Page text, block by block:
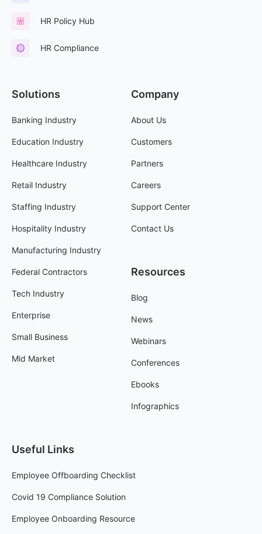
HR Policy Hub
HR Compliance
Solutions
Banking Industry
Education Industry
Healthcare Industry
Retail Industry
Staffing Industry
Hospitality Industry
Manufacturing Industry
Federal Contractors
Tech Industry
Enterprise
Small Business
Mid Market
Company
About Us
Customers
Partners
Careers
Support Center
Contact Us
Resources
Blog
News
Webinars
Conferences
Ebooks
Infographics
Useful Links
Employee Offboarding Checklist
Covid 19 Compliance Solution
Employee Onboarding Resource